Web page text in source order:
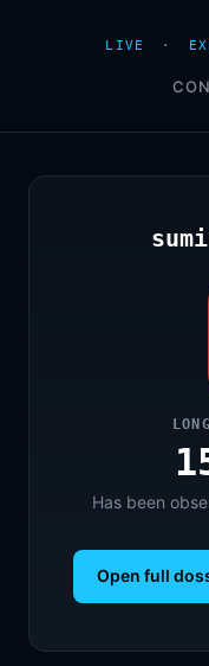
LIVE ·
Has been
Open full